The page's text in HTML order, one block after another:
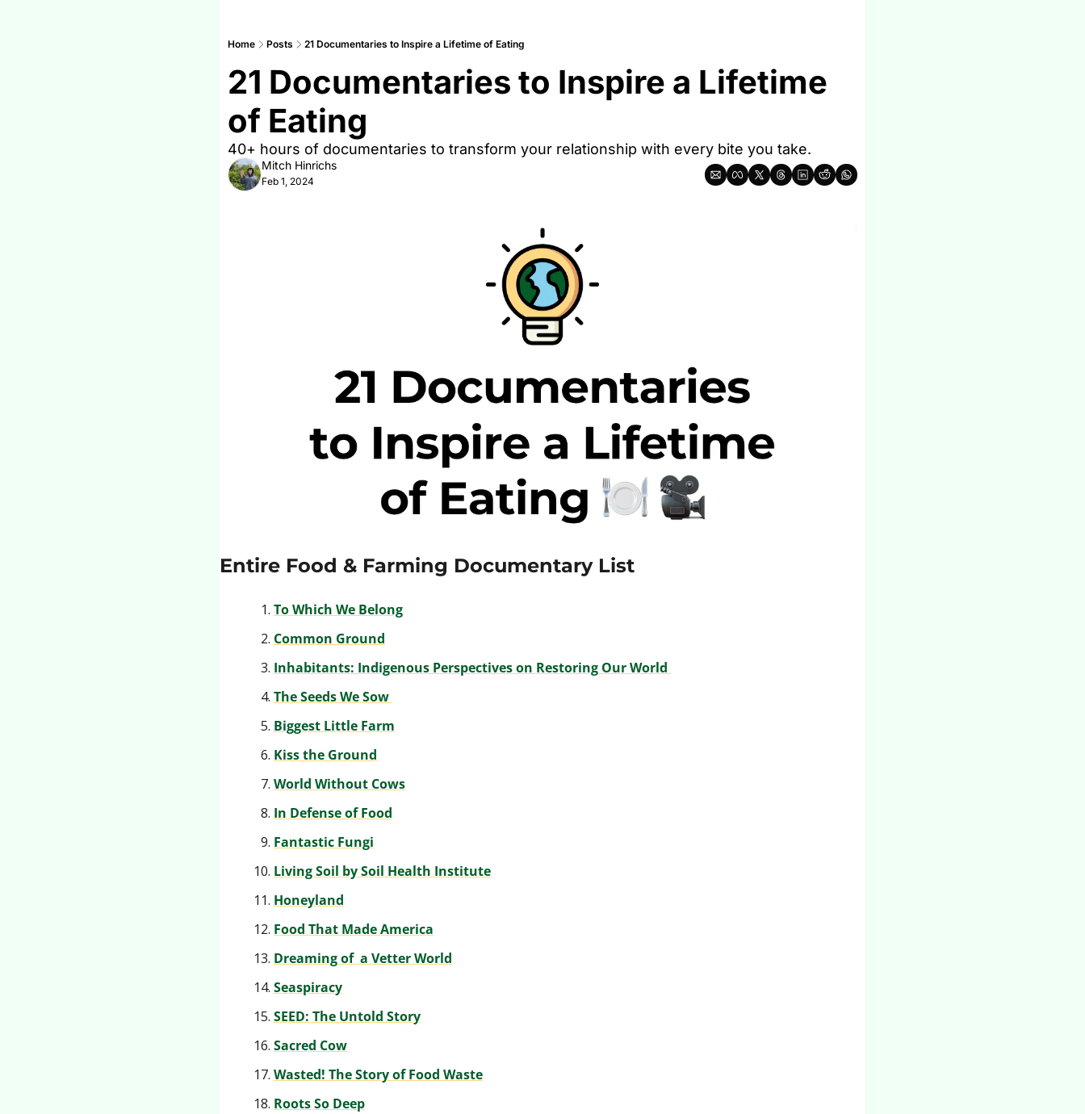
Home Posts 21 Documentaries to Inspire a Lifetime of Eating
21 Documentaries to Inspire a Lifetime
of Eating
40+ hours of documentaries to transform your relationship with every bite you take.
Mitch Hinrichs
Feb 1, 2024
Entire Food & Farming Documentary List
To Which We Belong
Common Ground
Inhabitants: Indigenous Perspectives on Restoring Our World
The Seeds We Sow
Biggest Little Farm
Kiss the Ground
World Without Cows
In Defense of Food
Fantastic Fungi
Living Soil by Soil Health Institute
Honeyland
Food That Made America
Dreaming of  a Vetter World
Seaspiracy
SEED: The Untold Story
Sacred Cow
Wasted! The Story of Food Waste
Roots So Deep